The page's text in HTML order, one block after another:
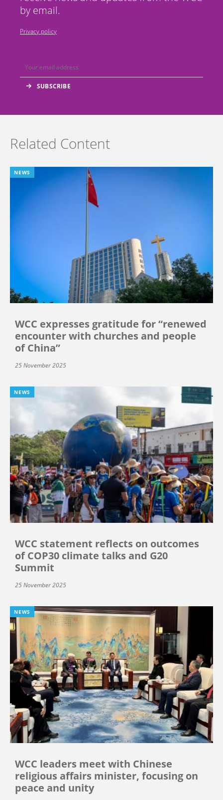
by email.
Privacy policy
Related Content
NEWS
WCC expresses gratitude for “renewed
encounter with churches and people
of China”
25 November 2025
NEWS
WCC statement reflects on outcomes
of COP30 climate talks and G20
Summit
25 November 2025
NEWS
WCC leaders meet with Chinese
religious affairs minister, focusing on
peace and unity